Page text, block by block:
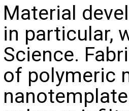
Material
in particular,
Science.
of polymeric